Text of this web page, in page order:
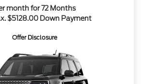
month for 72 Months
$5128.00 Down Payment
Offer Disclosure